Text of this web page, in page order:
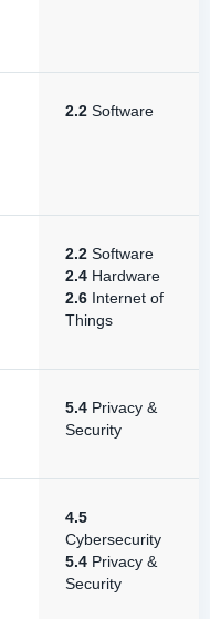
2.2 Software
2.2 Software
2.4 Hardware
2.6 Internet of
Things
5.4 Privacy &
Security
4.5
Cybersecurity
5.4 Privacy &
Security